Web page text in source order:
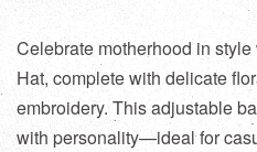
Celebrate motherhood in
Hat, complete with delicate
embroidery. This adjustable
with personality—ideal for